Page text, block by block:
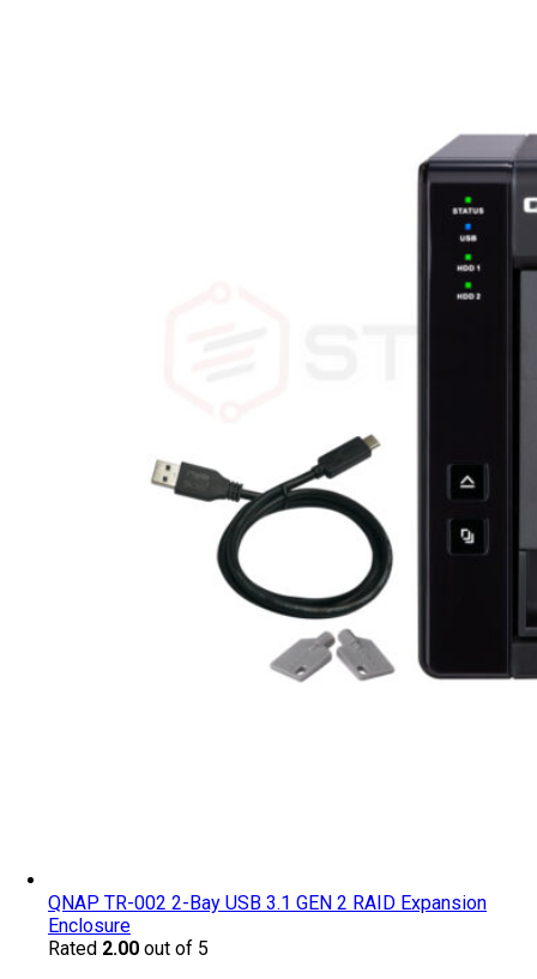
QNAP TR-002 2-Bay USB 3.1 GEN 2 RAID Expansion
Enclosure
Rated 2.00 out of 5